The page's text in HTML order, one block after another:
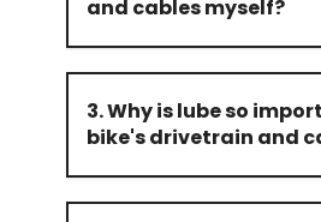
and cables myself?
3. Why is lube so
bike's drivetrain and